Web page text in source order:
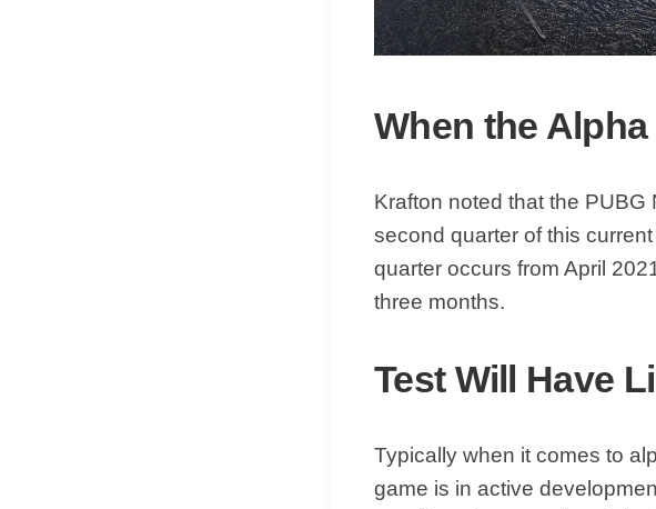
When the Alpha
Krafton noted that the
second quarter of this
quarter occurs from April
three months.
Test Will Have
Typically when it comes to
game is in active